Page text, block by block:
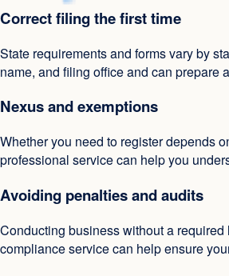
Correct filing the first time
State requirements and forms vary by
name, and filing office and can prepare
Nexus and exemptions
Whether you need to register depends
professional service can help you
Avoiding penalties and audits
Conducting business without a
compliance service can help ensure